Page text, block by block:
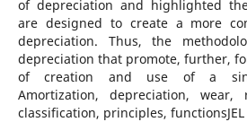
of depreciation and highlighted
are designed to create a more
depreciation. Thus, the
depreciation that promote, further,
of creation and use of a
Amortization, depreciation, wear,
classification, principles,